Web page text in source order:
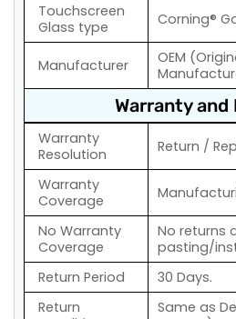
Touchscreen
Glass type
Corning®
Manufacturer
OEM
Warranty and
Warranty
Resolution
Return /
Warranty
Coverage
No Warranty
Coverage
No returns
pasting/
Return Period
30 Days.
Return
Same as